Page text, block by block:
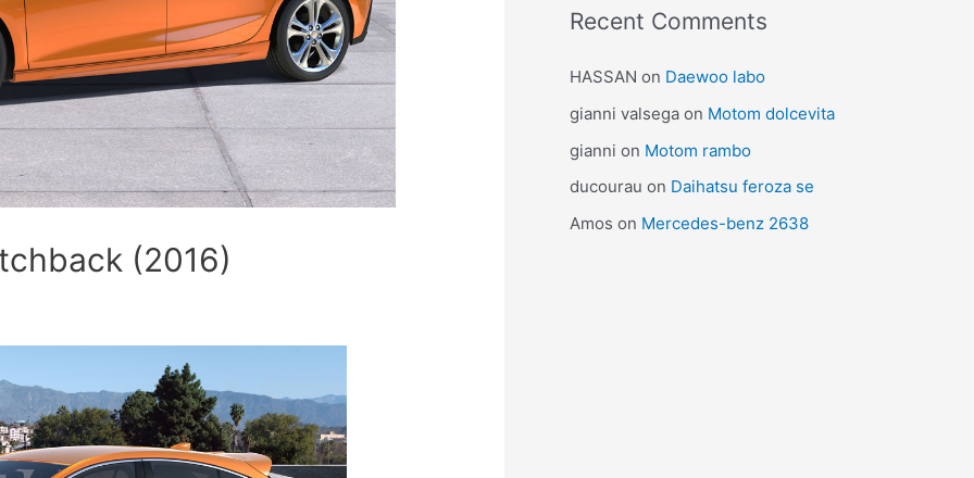
(2016)
Recent Comments
HASSAN on Daewoo labo
gianni valsega on Motom dolcevita
gianni on Motom rambo
ducourau on Daihatsu feroza se
Amos on Mercedes-benz 2638